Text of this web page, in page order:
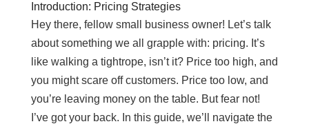
Introduction: Pricing Strategies
Hey there, fellow small business owner! Let’s talk
about something we all grapple with: pricing. It’s
like walking a tightrope, isn’t it? Price too high, and
you might scare off customers. Price too low, and
you’re leaving money on the table. But fear not!
I’ve got your back. In this guide, we’ll navigate the